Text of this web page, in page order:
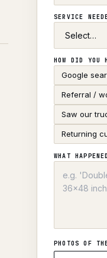
SERVICE
HOW DID YOU
Google
Referral /
Saw our
Returning
WHAT
PHOTOS OF